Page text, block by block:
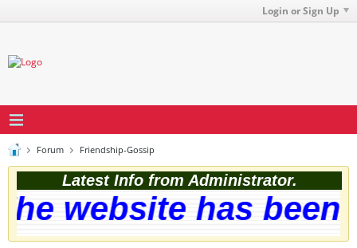
Login or Sign Up
Forum Friendship-Gossip
Latest Info from Administrator.
website has